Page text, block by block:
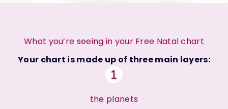
What you’re seeing in your Free Natal chart
Your chart is made up of three main layers:
the planets